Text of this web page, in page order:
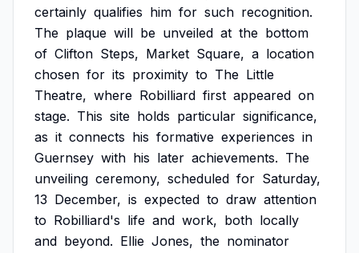
certainly qualifies him for such recognition.
The plaque will be unveiled at the bottom
of Clifton Steps, Market Square, a location
chosen for its proximity to The Little
Theatre, where Robilliard first appeared on
stage. This site holds particular significance,
as it connects his formative experiences in
Guernsey with his later achievements. The
unveiling ceremony, scheduled for Saturday,
13 December, is expected to draw attention
to Robilliard's life and work, both locally
and beyond. Ellie Jones, the nominator